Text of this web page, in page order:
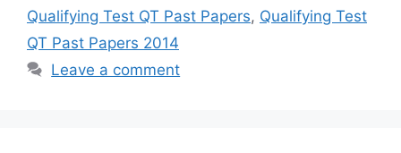
Qualifying Test QT Past Papers, Qualifying Test
QT Past Papers 2014
Leave a comment